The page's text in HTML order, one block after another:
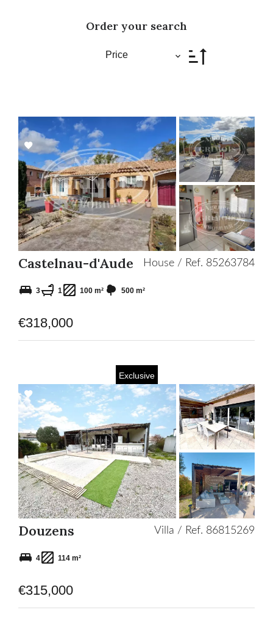
Order your search
Price
Add
to
selection
Castelnau-d'Aude House / Ref. 85263784
3 1 100 m² 500 m²
€318,000
Add
to
selection
Exclusive
Douzens Villa / Ref. 86815269
4 114 m²
€315,000